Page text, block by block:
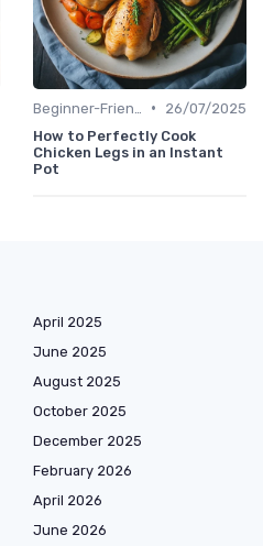
•
26/07/2025
How to Perfectly Cook
Chicken Legs in an Instant
Pot
April 2025
June 2025
August 2025
October 2025
December 2025
February 2026
April 2026
June 2026